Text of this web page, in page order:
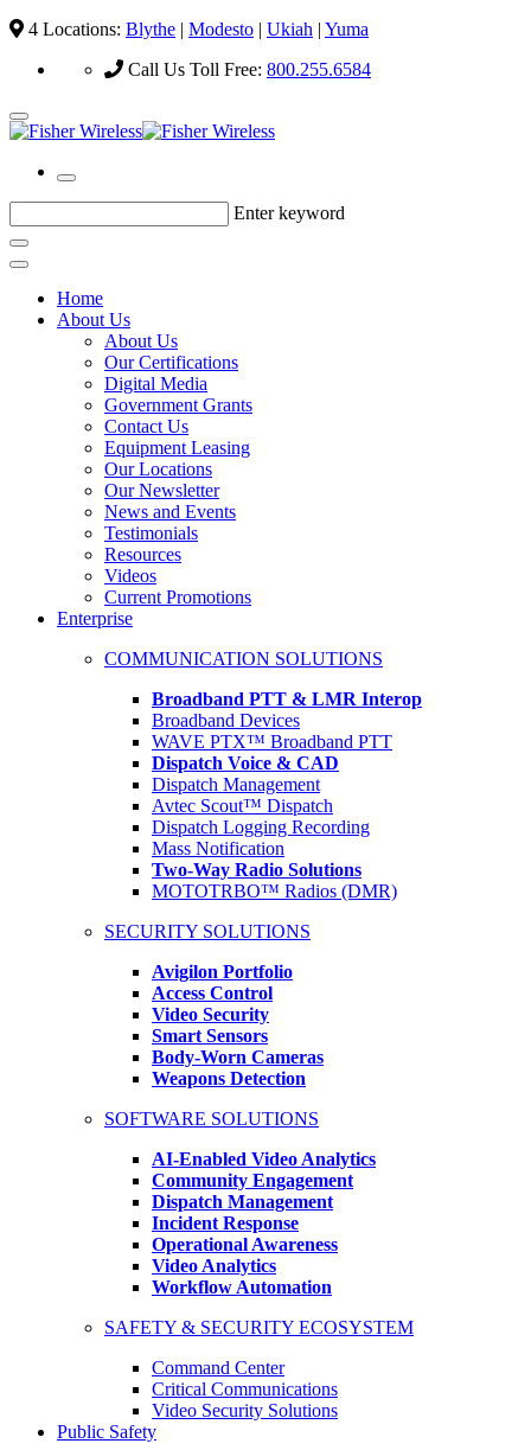
4 Locations: Blythe | Modesto | Ukiah | Yuma
Call Us Toll Free: 800.255.6584
Enter keyword
Home
About Us
About Us
Our Certifications
Digital Media
Government Grants
Contact Us
Equipment Leasing
Our Locations
Our Newsletter
News and Events
Testimonials
Resources
Videos
Current Promotions
Enterprise
COMMUNICATION SOLUTIONS
Broadband PTT & LMR Interop
Broadband Devices
WAVE PTX™ Broadband PTT
Dispatch Voice & CAD
Dispatch Management
Avtec Scout™ Dispatch
Dispatch Logging Recording
Mass Notification
Two-Way Radio Solutions
MOTOTRBO™ Radios (DMR)
SECURITY SOLUTIONS
Avigilon Portfolio
Access Control
Video Security
Smart Sensors
Body-Worn Cameras
Weapons Detection
SOFTWARE SOLUTIONS
AI-Enabled Video Analytics
Community Engagement
Dispatch Management
Incident Response
Operational Awareness
Video Analytics
Workflow Automation
SAFETY & SECURITY ECOSYSTEM
Command Center
Critical Communications
Video Security Solutions
Public Safety